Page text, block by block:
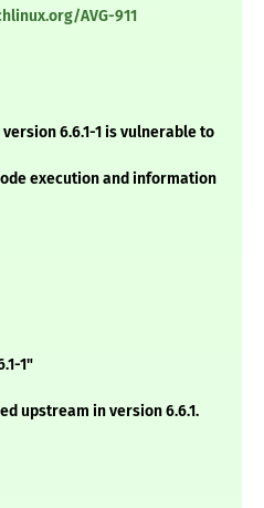
AVG-911
6.6.1-1 is vulnerable to
execution and information
1"
upstream in version 6.6.1.